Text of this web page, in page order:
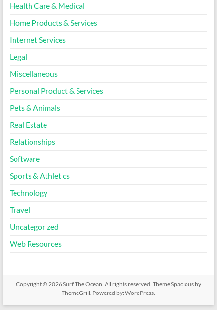
Health Care & Medical
Home Products & Services
Internet Services
Legal
Miscellaneous
Personal Product & Services
Pets & Animals
Real Estate
Relationships
Software
Sports & Athletics
Technology
Travel
Uncategorized
Web Resources
Copyright © 2026Surf The Ocean. All rights reserved. ThemeSpaciousby
ThemeGrill. Powered by:WordPress.